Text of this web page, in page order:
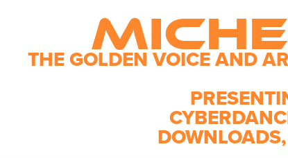
THE GOLDEN VOICE AND